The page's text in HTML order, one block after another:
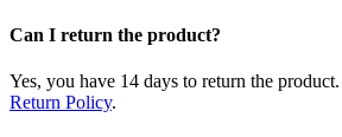
Can I return the product?
Yes, you have 14 days to return the
Return Policy.